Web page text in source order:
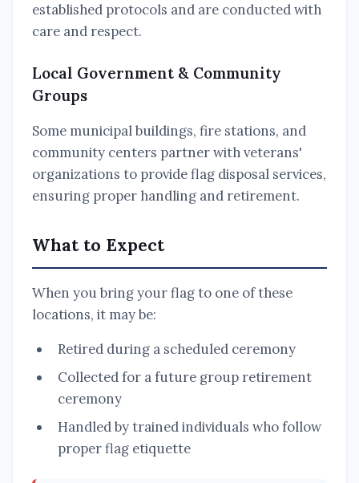
established protocols and are conducted with
care and respect.
Local Government & Community
Groups
Some municipal buildings, fire stations, and
community centers partner with veterans'
organizations to provide flag disposal services,
ensuring proper handling and retirement.
What to Expect
When you bring your flag to one of these
locations, it may be:
Retired during a scheduled ceremony
Collected for a future group retirement
ceremony
Handled by trained individuals who follow
proper flag etiquette